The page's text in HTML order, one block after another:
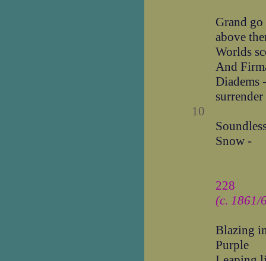
Grand go
above
Worlds
And
Diadems
surrender
10
Snow -
228
(c. 1861/
Blazing
Purple